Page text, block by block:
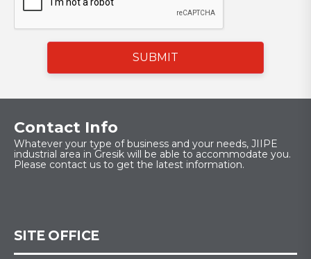
SUBMIT
Contact Info
Whatever your type of business and your needs, JIIPE
industrial area in Gresik will be able to accommodate you.
Please contact us to get the latest information.
SITE OFFICE